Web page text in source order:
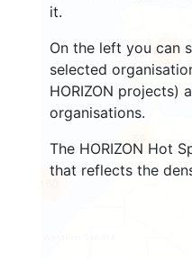
it.
On the left you can
selected
HORIZON projects)
organisations.
The HORIZON Hot
that reflects the
5657